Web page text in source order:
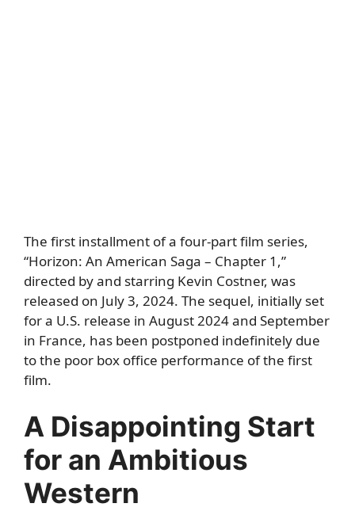
The first installment of a four-part film series,
“Horizon: An American Saga – Chapter 1,”
directed by and starring Kevin Costner, was
released on July 3, 2024. The sequel, initially set
for a U.S. release in August 2024 and September
in France, has been postponed indefinitely due
to the poor box office performance of the first
film.
A Disappointing Start
for an Ambitious
Western